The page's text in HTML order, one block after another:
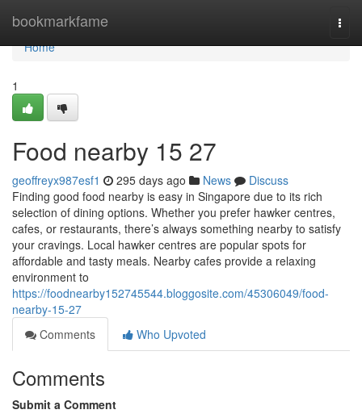
bookmarkfame
Home
Home
1
Food nearby 15 27
geoffreyx987esf1 295 days ago News
Discuss
Finding good food nearby is easy in Singapore due to its rich
selection of dining options. Whether you prefer hawker centres,
cafes, or restaurants, there’s always something nearby to satisfy
your cravings. Local hawker centres are popular spots for
affordable and tasty meals. Nearby cafes provide a relaxing
environment to
https://foodnearby152745544.bloggosite.com/45306049/food-
nearby-15-27
Comments
Who Upvoted
Comments
Submit a Comment